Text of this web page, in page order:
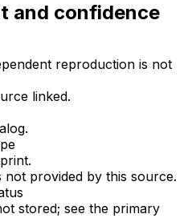
and confidence
reproduction is not
linked.
.
.
not provided by this source.
stored; see the primary